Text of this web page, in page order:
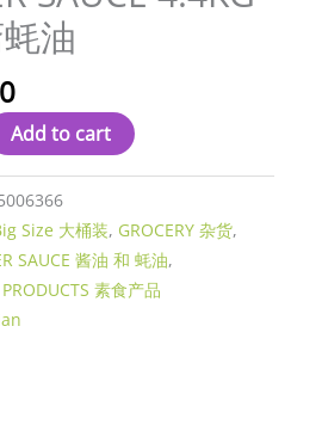
油
Add to cart
Size 大桶装, GROCERY 杂货,
SAUCE 酱油 和 蚝油,
素食产品